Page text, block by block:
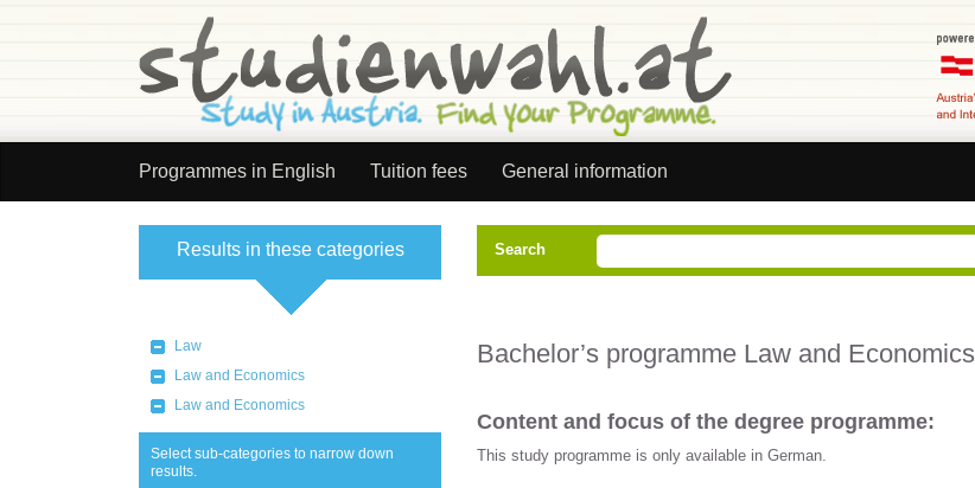
Programmes in English Tuition fees General information
Select category
Results in these categories
Law
Law and Economics
Law and Economics
Select sub-categories to narrow down
results.
Search
Bachelor’s programme Law and Economics
Content and focus of the degree programme:
This study programme is only available in German.